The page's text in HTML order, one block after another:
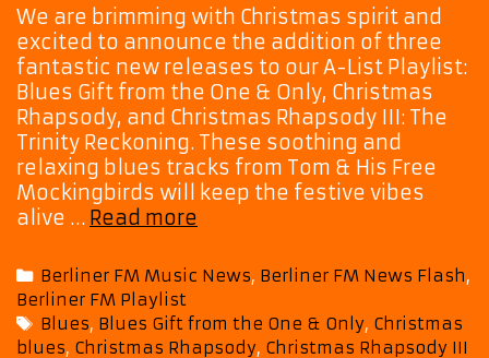
We are brimming with Christmas spirit and
excited to announce the addition of three
fantastic new releases to our A-List Playlist:
Blues Gift from the One & Only, Christmas
Rhapsody, and Christmas Rhapsody III: The
Trinity Reckoning. These soothing and
relaxing blues tracks from Tom & His Free
Mockingbirds will keep the festive vibes
alive … Read more
Joy:
&
His
Categories
Berliner FM Music News, Berliner FM News Flash,
Berliner FM Playlist
Tags
Blues, Blues Gift from the One & Only, Christmas
blues, Christmas Rhapsody, Christmas Rhapsody III